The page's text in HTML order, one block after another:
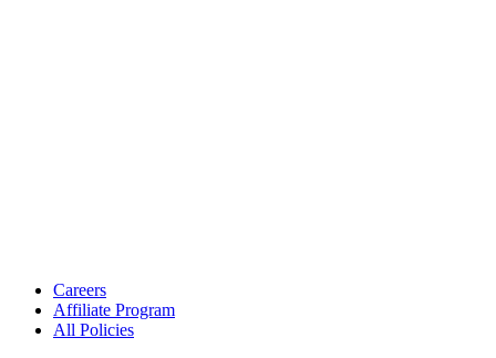
Careers
Affiliate Program
All Policies